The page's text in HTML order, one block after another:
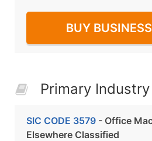
BUY
Primary
SIC CODE 3579 - Office
Elsewhere Classified